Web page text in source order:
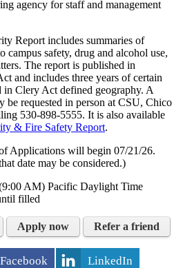
agency for staff and management
Report includes summaries of
safety, drug and alcohol use,
The report is published in
and includes three years of certain
in Clery Act defined geography. A
be requested in person at CSU, Chico
530-898-5555. It is also available
& Fire Safety Report.
Applications will begin 07/21/26.
date may be considered.)
AM) Pacific Daylight Time
filled
Apply now Refer a friend
Facebook
LinkedIn